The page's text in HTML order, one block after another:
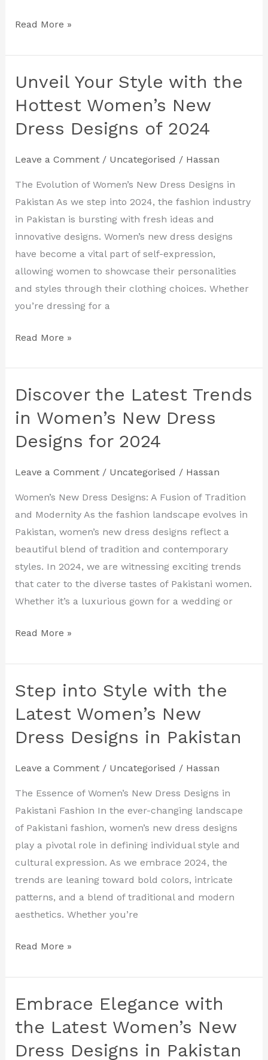
Read More »
Unveil Your Style with the
Hottest Women’s New
Dress Designs of 2024
Leave a Comment / Uncategorised / Hassan
The Evolution of Women’s New Dress Designs in
Pakistan As we step into 2024, the fashion industry
in Pakistan is bursting with fresh ideas and
innovative designs. Women’s new dress designs
have become a vital part of self-expression,
allowing women to showcase their personalities
and styles through their clothing choices. Whether
you’re dressing for a
Unveil
Style
with
Hottest
Women’s
New
Dress
Designs
of
2024
Read More »
Discover the Latest Trends
in Women’s New Dress
Designs for 2024
Leave a Comment / Uncategorised / Hassan
Women’s New Dress Designs: A Fusion of Tradition
and Modernity As the fashion landscape evolves in
Pakistan, women’s new dress designs reflect a
beautiful blend of tradition and contemporary
styles. In 2024, we are witnessing exciting trends
that cater to the diverse tastes of Pakistani women.
Whether it’s a luxurious gown for a wedding or
Discover
Latest
Trends
Women’s
New
Dress
Designs
for
2024
Read More »
Step into Style with the
Latest Women’s New
Dress Designs in Pakistan
Leave a Comment / Uncategorised / Hassan
The Essence of Women’s New Dress Designs in
Pakistani Fashion In the ever-changing landscape
of Pakistani fashion, women’s new dress designs
play a pivotal role in defining individual style and
cultural expression. As we embrace 2024, the
trends are leaning toward bold colors, intricate
patterns, and a blend of traditional and modern
aesthetics. Whether you’re
Step
Style
with
Latest
Women’s
New
Dress
Designs
in
Pakistan
Read More »
Embrace Elegance with
the Latest Women’s New
Dress Designs in Pakistan
Embrace
with
the